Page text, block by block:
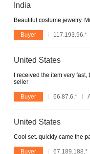
India
Beautiful costume jewelry.
Buyer 117.193.96.*
United States
I received the item very
seller
Buyer 66.87.6.*
United States
Cool set. quickly came the
Buyer 67.189.188.*